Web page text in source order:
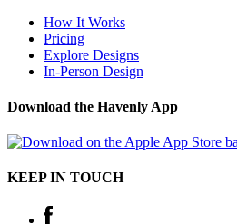
How It Works
Pricing
Explore Designs
In-Person Design
Download the Havenly App
KEEP IN TOUCH